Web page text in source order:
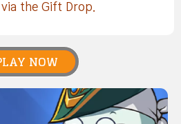
the Gift Drop.
NOW